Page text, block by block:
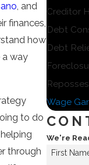
, and
finances,
how
a way
to do
through
Creditor
Debt
Debt
Wage
We're
First